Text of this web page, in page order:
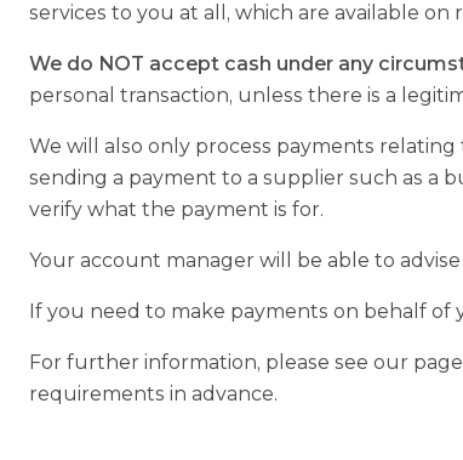
services to you at all, which are available on
We do NOT accept cash under any
personal transaction, unless there is a
We will also only process payments
sending a payment to a supplier such as a
verify what the payment is for.
Your account manager will be able to
If you need to make payments on behalf of
For further information, please see our
requirements in advance.